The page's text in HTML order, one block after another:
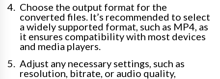
Choose the output format for the
converted files. It’s recommended to select
a widely supported format, such as MP4, as
it ensures compatibility with most devices
and media players.
Adjust any necessary settings, such as
resolution, bitrate, or audio quality,